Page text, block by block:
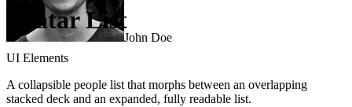
John Doe
Avatar List
UI Elements
A collapsible people list that morphs between an overlapping
stacked deck and an expanded, fully readable list.